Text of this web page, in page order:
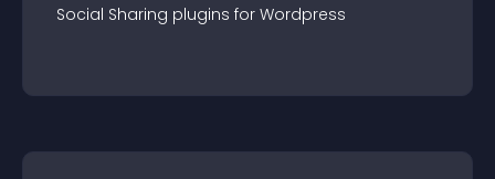
Social Sharing plugins for Wordpress